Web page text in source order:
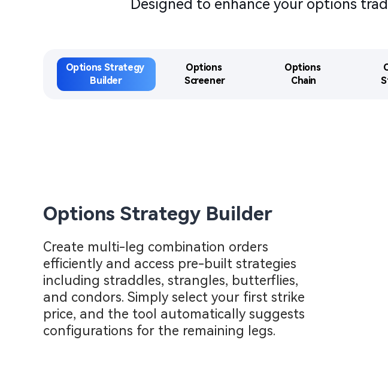
Designed to enhance your options
Options Strategy
Builder​
Options
Screener​
Options
Chain​
Options Strategy Builder​
Create multi-leg combination orders
efficiently and access pre-built strategies
including straddles, strangles, butterflies,
and condors. Simply select your first strike
price, and the tool automatically suggests
configurations for the remaining legs.​